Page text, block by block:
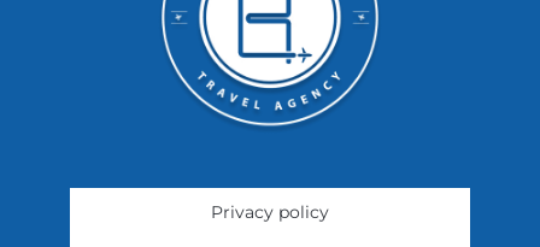
Privacy policy